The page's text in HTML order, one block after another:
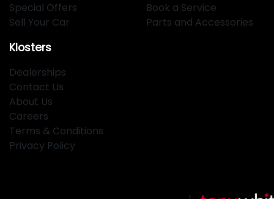
Special Offers
Sell Your Car
Book a Service
Parts and Accessories
Klosters
Dealerships
Contact Us
About Us
Careers
Terms & Conditions
Privacy Policy